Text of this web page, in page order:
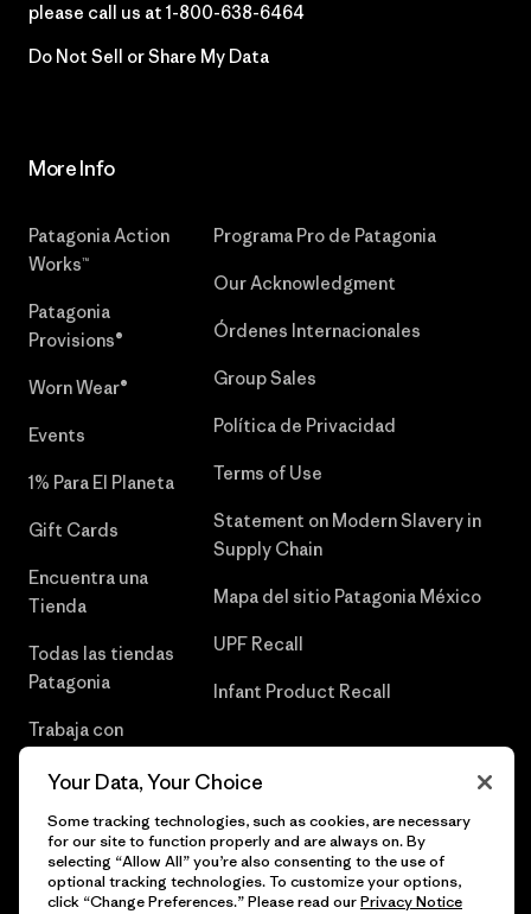
please call us at 1-800-638-6464
Do Not Sell or Share My Data
More Info
Patagonia Action
Works™
Patagonia
Provisions®
Worn Wear®
Events
1% Para El Planeta
Gift Cards
Encuentra una
Tienda
Todas las tiendas
Patagonia
Trabaja con
Programa Pro de Patagonia
Our Acknowledgment
Órdenes Internacionales
Group Sales
Política de Privacidad
Terms of Use
Statement on Modern Slavery in
Supply Chain
Mapa del sitio Patagonia México
UPF Recall
Infant Product Recall
Your Data, Your Choice
Some tracking technologies, such as cookies, are necessary
for our site to function properly and are always on. By
selecting “Allow All” you’re also consenting to the use of
optional tracking technologies. To customize your options,
click “Change Preferences.” Please read ourPrivacy Notice